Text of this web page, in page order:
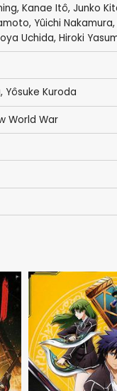
, Kanae Itô, Junko
, Yûichi Nakamura,
Uchida, Hiroki
, Yôsuke Kuroda
World War